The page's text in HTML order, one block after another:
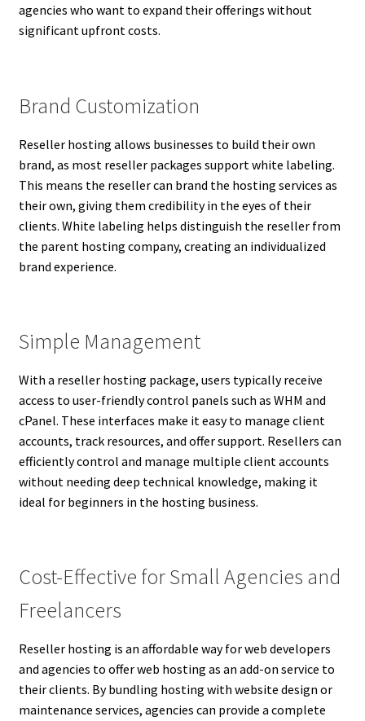
agencies who want to expand their offerings without
significant upfront costs.
Brand Customization
Reseller hosting allows businesses to build their own
brand, as most reseller packages support white labeling.
This means the reseller can brand the hosting services as
their own, giving them credibility in the eyes of their
clients. White labeling helps distinguish the reseller from
the parent hosting company, creating an individualized
brand experience.
Simple Management
With a reseller hosting package, users typically receive
access to user-friendly control panels such as WHM and
cPanel. These interfaces make it easy to manage client
accounts, track resources, and offer support. Resellers can
efficiently control and manage multiple client accounts
without needing deep technical knowledge, making it
ideal for beginners in the hosting business.
Cost-Effective for Small Agencies and
Freelancers
Reseller hosting is an affordable way for web developers
and agencies to offer web hosting as an add-on service to
their clients. By bundling hosting with website design or
maintenance services, agencies can provide a complete